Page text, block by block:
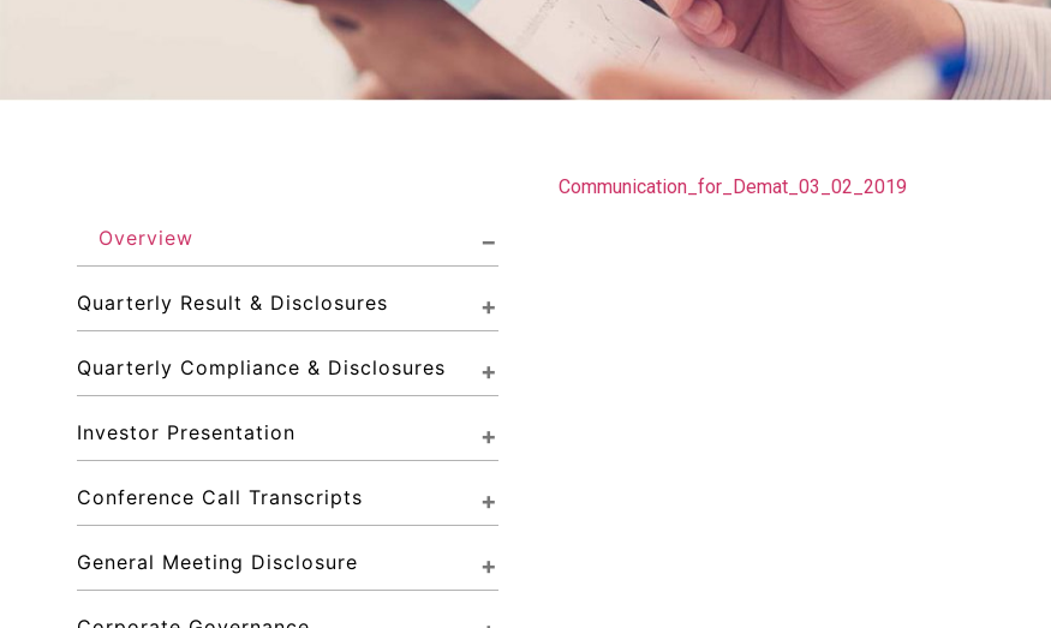
Overview
Quarterly Result & Disclosures
Quarterly Compliance & Disclosures
Investor Presentation
Conference Call Transcripts
General Meeting Disclosure
Communication_for_Demat_03_02_2019